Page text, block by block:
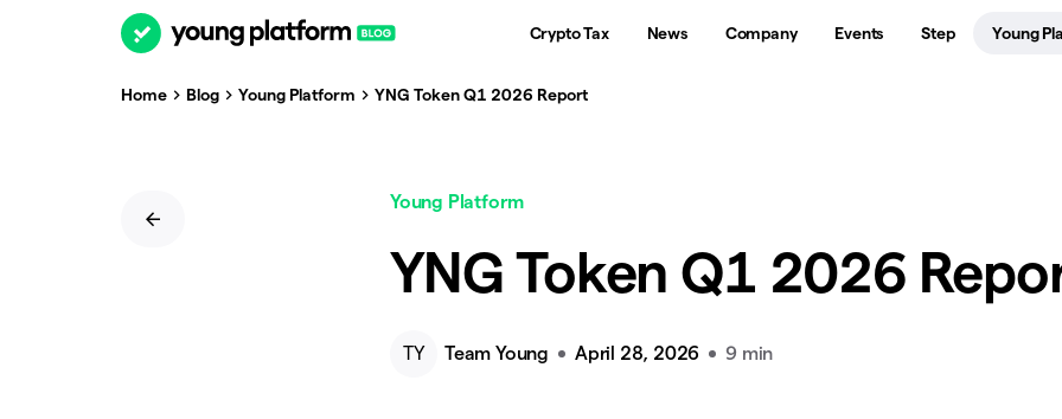
Company
Crypto Tax Events
News Step Young
Home Blog Young Platform YNG Token Q1 2026 Report
Young Platform
YNG Token Q1 2026
TY Team Young April 28, 2026 9 min